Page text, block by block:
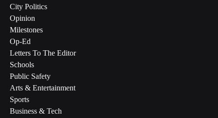
City Politics
Opinion
Milestones
Op-Ed
Letters To The Editor
Schools
Public Safety
Arts & Entertainment
Sports
Business & Tech